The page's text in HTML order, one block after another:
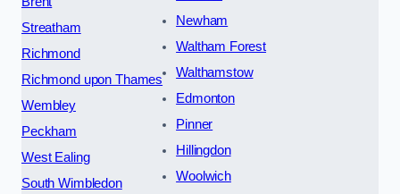
Streatham
Richmond
Richmond upon Thames
Wembley
Peckham
West Ealing
South Wimbledon
Newham
Waltham Forest
Walthamstow
Edmonton
Pinner
Hillingdon
Woolwich